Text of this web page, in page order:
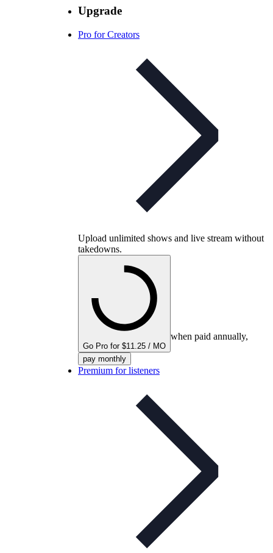
Upgrade
Pro for Creators
Upload unlimited shows and live stream without
takedowns.
Go Pro for $11.25 / MO
when paid annually,
pay monthly
Premium for listeners